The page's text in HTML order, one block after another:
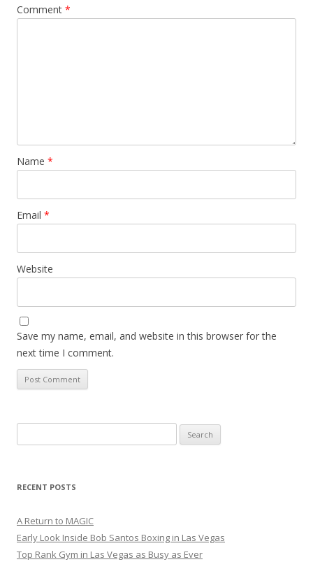
Comment *
Name *
Email *
Website
Save my name, email, and website in this browser for the
next time I comment.
for:
RECENT POSTS
A Return to MAGIC
Early Look Inside Bob Santos Boxing in Las Vegas
Top Rank Gym in Las Vegas as Busy as Ever